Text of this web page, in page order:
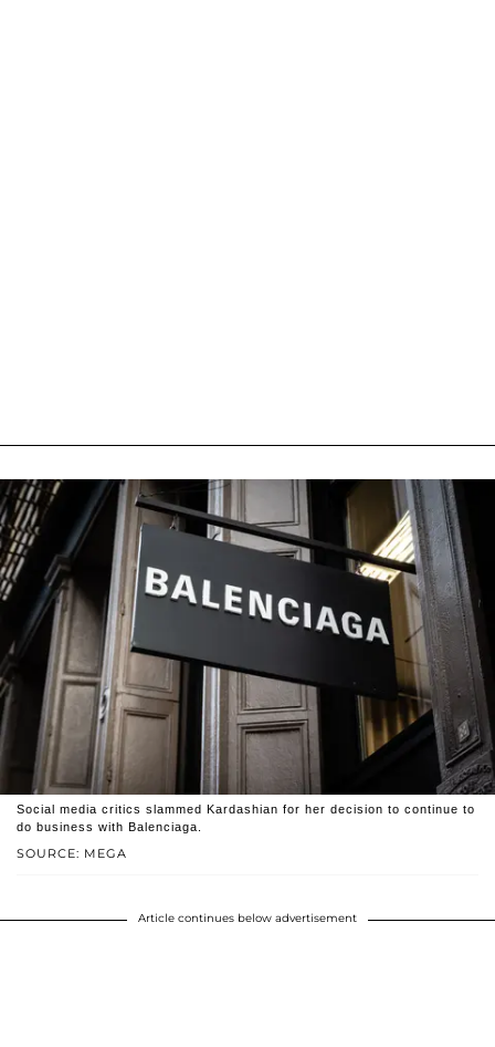
SOURCE: MEGA
Social media critics slammed Kardashian for her decision to continue to
do business with Balenciaga.
Article continues below advertisement